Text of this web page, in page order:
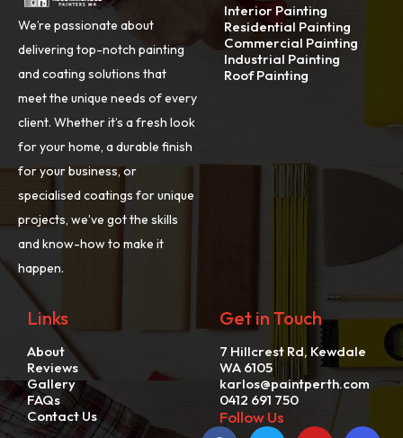
We’re passionate about
delivering top-notch painting
and coating solutions that
meet the unique needs of every
client. Whether it’s a fresh look
for your home, a durable finish
for your business, or
specialised coatings for unique
projects, we’ve got the skills
and know-how to make it
happen.
Interior Painting
Residential Painting
Commercial Painting
Industrial Painting
Roof Painting
Links
About
Reviews
Gallery
FAQs
Contact Us
Get in Touch
7 Hillcrest Rd, Kewdale
WA 6105
karlos@paintperth.com
0412 691 750
Follow Us